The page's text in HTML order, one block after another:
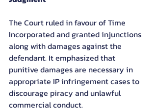
The Court ruled in favour of Time
Incorporated and granted injunctions
along with damages against the
defendant. It emphasized that
punitive damages are necessary in
appropriate IP infringement cases to
discourage piracy and unlawful
commercial conduct.